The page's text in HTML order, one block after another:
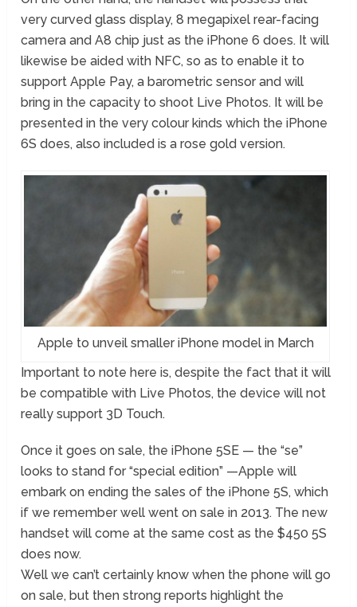
very curved glass display, 8 megapixel rear-facing
camera and A8 chip just as the iPhone 6 does. It will
likewise be aided with NFC, so as to enable it to
support Apple Pay, a barometric sensor and will
bring in the capacity to shoot Live Photos. It will be
presented in the very colour kinds which the iPhone
6S does, also included is a rose gold version.
Apple to unveil smaller iPhone model in March
Important to note here is, despite the fact that it will
be compatible with Live Photos, the device will not
really support 3D Touch.
Once it goes on sale, the iPhone 5SE — the “se”
looks to stand for “special edition” —Apple will
embark on ending the sales of the iPhone 5S, which
if we remember well went on sale in 2013. The new
handset will come at the same cost as the $450 5S
does now.
Well we can’t certainly know when the phone will go
on sale, but then strong reports highlight the